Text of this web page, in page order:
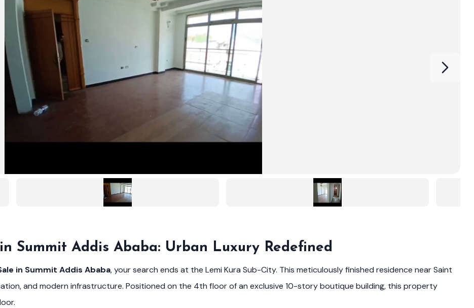
Summit Addis Ababa: Urban Luxury Redefined
in Summit Addis Ababa, your search ends at the Lemi Kura Sub-City. This meticulously finished residence near Saint
and modern infrastructure. Positioned on the 4th floor of an exclusive 10-story boutique building, this property